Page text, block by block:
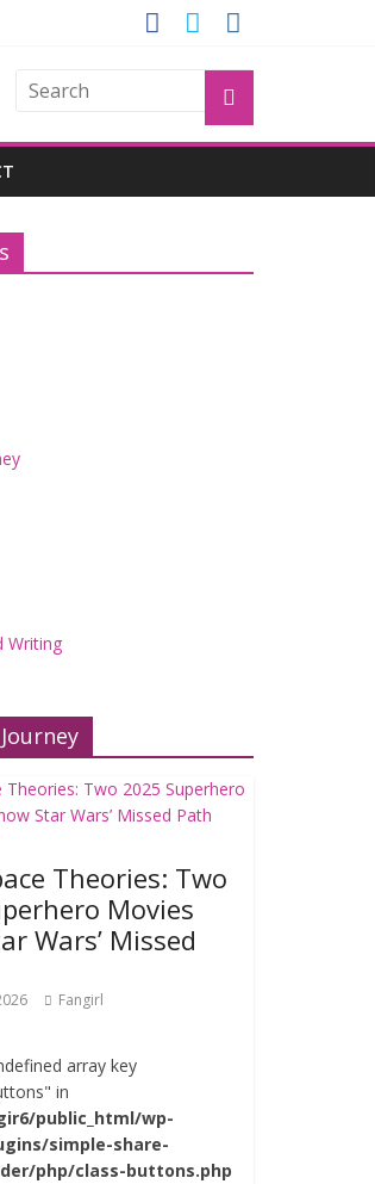
Writing
Theories: Two
Movies
Wars’ Missed
Fangirl
array key
in
public_html/wp-
simple-share-
php/class-buttons.php